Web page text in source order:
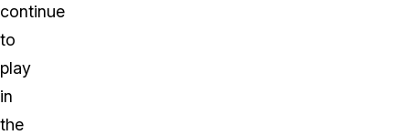
continue
to
play
in
the